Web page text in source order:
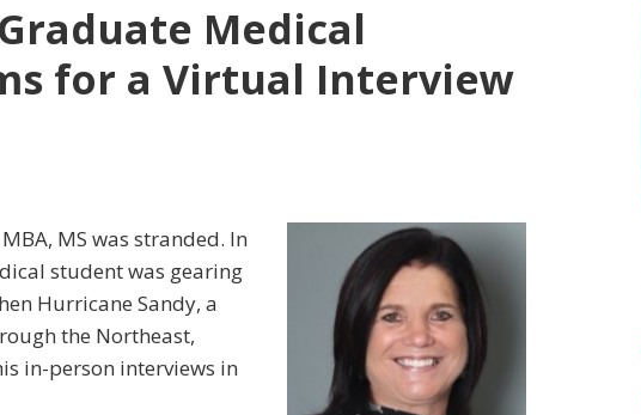
Medical
for a Virtual Interview
MS was stranded. In
student was gearing
Hurricane Sandy, a
the Northeast,
in-person interviews in